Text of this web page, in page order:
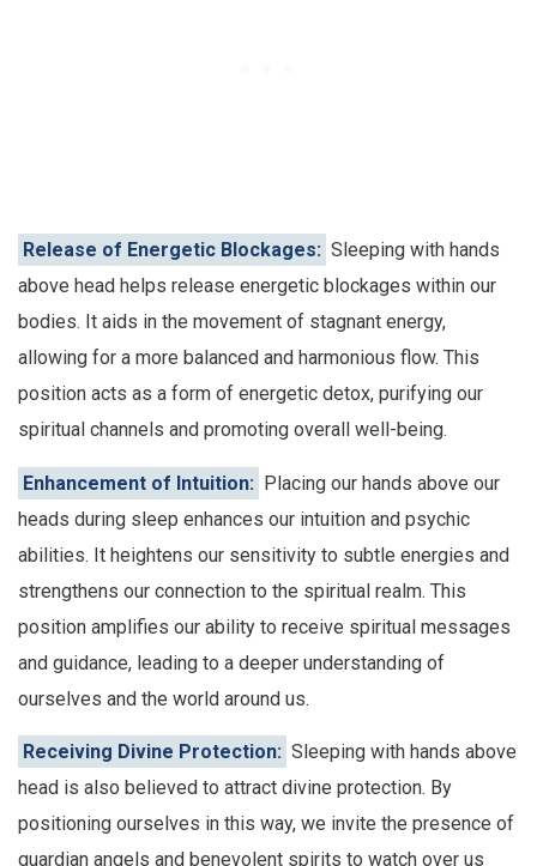
Release of Energetic Blockages: Sleeping with hands
above head helps release energetic blockages within our
bodies. It aids in the movement of stagnant energy,
allowing for a more balanced and harmonious flow. This
position acts as a form of energetic detox, purifying our
spiritual channels and promoting overall well-being.
Enhancement of Intuition: Placing our hands above our
heads during sleep enhances our intuition and psychic
abilities. It heightens our sensitivity to subtle energies and
strengthens our connection to the spiritual realm. This
position amplifies our ability to receive spiritual messages
and guidance, leading to a deeper understanding of
ourselves and the world around us.
Receiving Divine Protection: Sleeping with hands above
head is also believed to attract divine protection. By
positioning ourselves in this way, we invite the presence of
guardian angels and benevolent spirits to watch over us